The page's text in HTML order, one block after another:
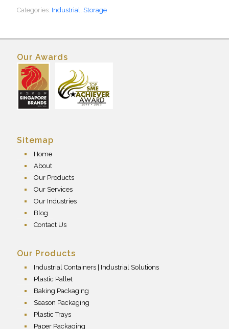
Categories: Industrial Storage
Our Awards
Sitemap
Home
About
Our Products
Our Services
Our Industries
Blog
Contact Us
Our Products
Industrial Containers | Industrial Solutions
Plastic Pallet
Baking Packaging
Season Packaging
Plastic Trays
Paper Packaging